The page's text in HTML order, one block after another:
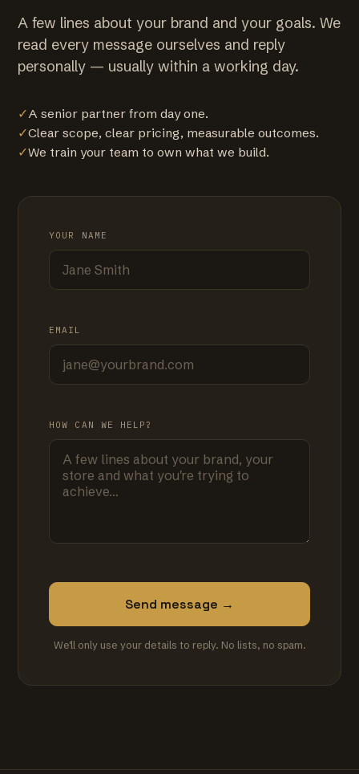
A few lines about your brand and your goals. We
read every message ourselves and reply
personally — usually within a working day.
✓A senior partner from day one.
✓Clear scope, clear pricing, measurable outcomes.
✓We train your team to own what we build.
YOUR NAME
EMAIL
HOW CAN WE HELP?
Send message →
We'll only use your details to reply. No lists, no spam.